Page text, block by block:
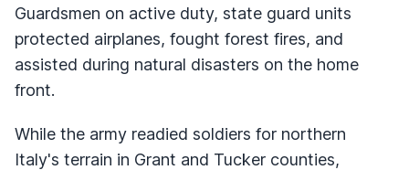
Guardsmen on active duty, state guard units
protected airplanes, fought forest fires, and
assisted during natural disasters on the home
front.
While the army readied soldiers for northern
Italy's terrain in Grant and Tucker counties,